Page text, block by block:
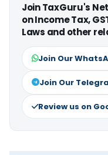
Join TaxGuru's
on Income Tax,
Laws and other
Join Our
Join Our
Review us on